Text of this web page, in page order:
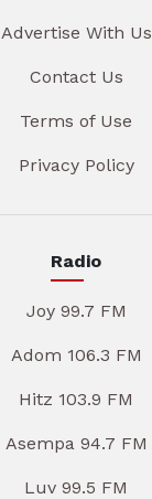
Advertise With Us
Contact Us
Terms of Use
Privacy Policy
Radio
Joy 99.7 FM
Adom 106.3 FM
Hitz 103.9 FM
Asempa 94.7 FM
Luv 99.5 FM